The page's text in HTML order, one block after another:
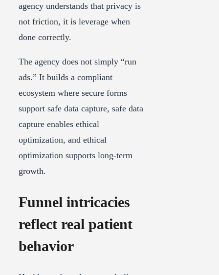
agency understands that privacy is
not friction, it is leverage when
done correctly.
The agency does not simply “run
ads.” It builds a compliant
ecosystem where secure forms
support safe data capture, safe data
capture enables ethical
optimization, and ethical
optimization supports long-term
growth.
Funnel intricacies
reflect real patient
behavior